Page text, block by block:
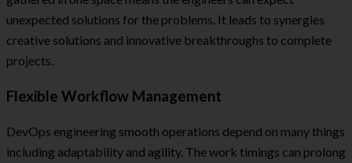
unexpected solutions for the problems. It leads to synergies
creative solutions and innovative breakthroughs to complete
projects.
Flexible Workflow Management
DevOps engineering smooth operations depend on many things
including adaptability and agility. The work timings can prolong